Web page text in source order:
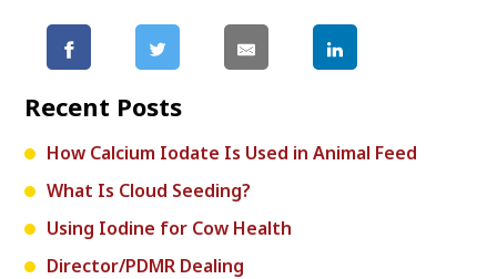
Recent Posts
How Calcium Iodate Is Used in Animal Feed
What Is Cloud Seeding?
Using Iodine for Cow Health
Director/PDMR Dealing